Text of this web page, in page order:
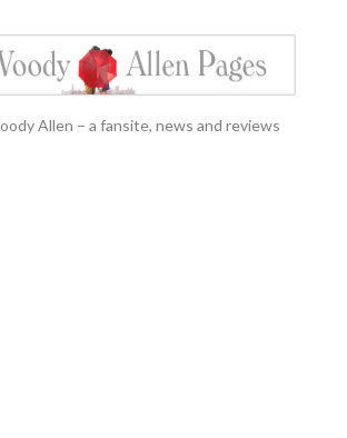
Allen – a fansite, news and reviews